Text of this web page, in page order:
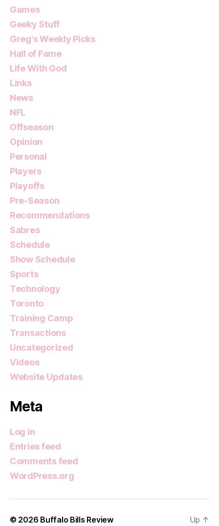
Games
Geeky Stuff
Greg's Weekly Picks
Hall of Fame
Life With God
Links
News
NFL
Offseason
Opinion
Personal
Players
Playoffs
Pre-Season
Recommendations
Sabres
Schedule
Show Schedule
Sports
Technology
Toronto
Training Camp
Transactions
Uncategorized
Videos
Website Updates
Meta
Log in
Entries feed
Comments feed
WordPress.org
© 2026 Buffalo Bills Review Up ↑